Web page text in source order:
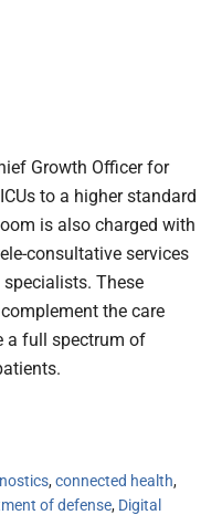
Growth Officer for
to a higher standard
is also charged with
consultative services
These
the care
a full spectrum of
,connected health,
of defense, Digital